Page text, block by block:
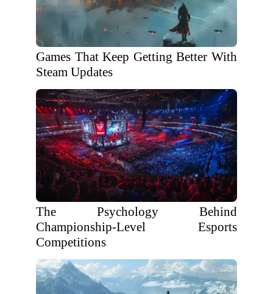
Games That Keep Getting Better With
Steam Updates
The Psychology Behind
Championship-Level Esports
Competitions